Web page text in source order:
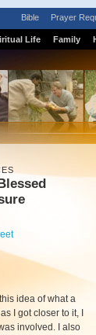
Bible Prayer
Life Family
idea of what a
I got closer to it, I
involved. I also